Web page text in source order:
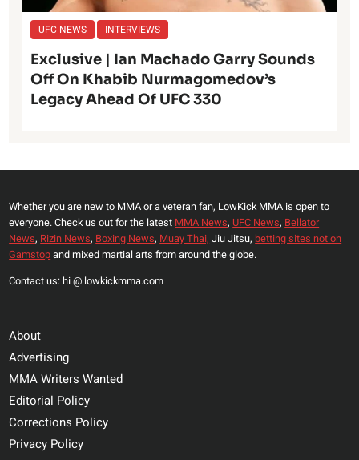
UFC NEWS INTERVIEWS
Exclusive | Ian Machado Garry Sounds
Off On Khabib Nurmagomedov’s
Legacy Ahead Of UFC 330
Whether you are new to MMA or a veteran fan, LowKick MMA is open to
everyone. Check us out for the latest MMA News, UFC News, Bellator
News, Rizin News, Boxing News, Muay Thai, Jiu Jitsu, betting sites not on
Gamstopand mixed martial arts from around the globe.
Contact us: hi @ lowkickmma.com
About
Advertising
MMA Writers Wanted
Editorial Policy
Corrections Policy
Privacy Policy